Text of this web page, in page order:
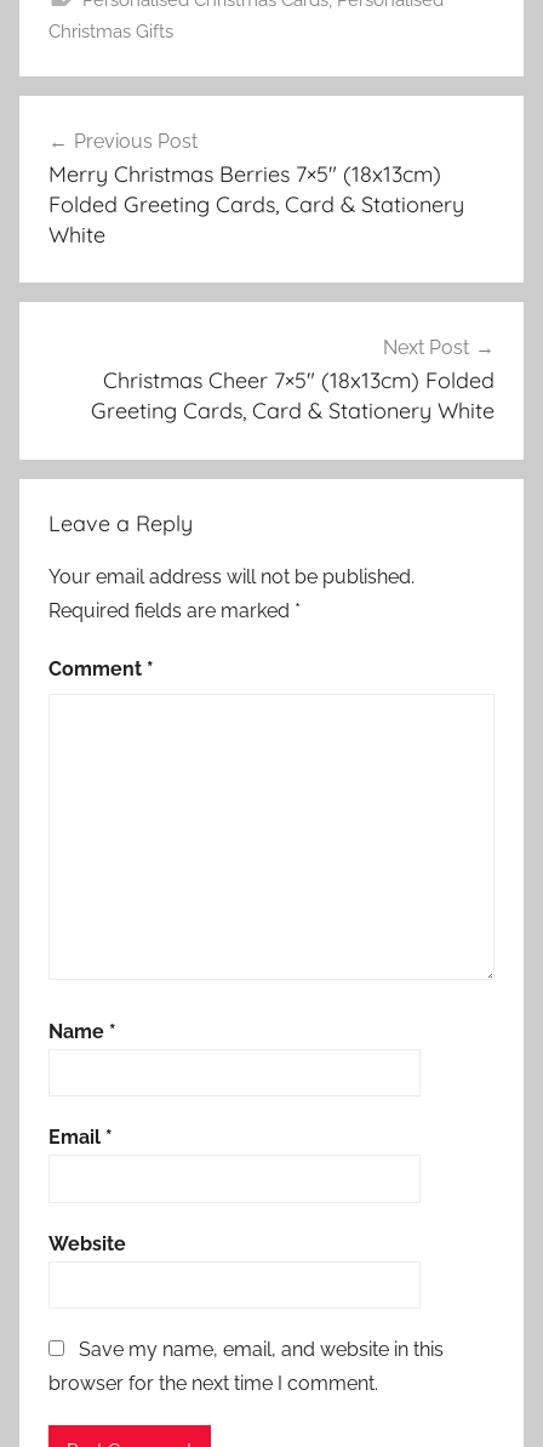
Christmas Gifts
navigation
Previous Post
Merry Christmas Berries 7×5″ (18x13cm)
Folded Greeting Cards, Card & Stationery
White
Next Post
Christmas Cheer 7×5″ (18x13cm) Folded
Greeting Cards, Card & Stationery White
Leave a Reply
Your email address will not be published.
Required fields are marked *
Comment *
Name *
Email *
Website
Save my name, email, and website in this
browser for the next time I comment.